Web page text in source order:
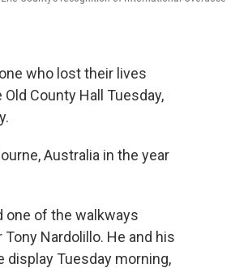
who lost their lives
County Hall Tuesday,
Australia in the year
one of the walkways
Nardolillo. He and his
Tuesday morning,